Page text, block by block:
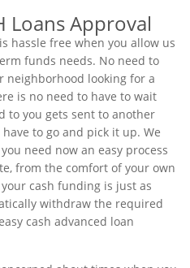
Loans Approval
hassle free when you allow us
funds needs. No need to
neighborhood looking for a
is no need to have to wait
to you gets sent to another
to go and pick it up. We
need now an easy process
from the comfort of your own
cash funding is just as
withdraw the required
cash advanced loan